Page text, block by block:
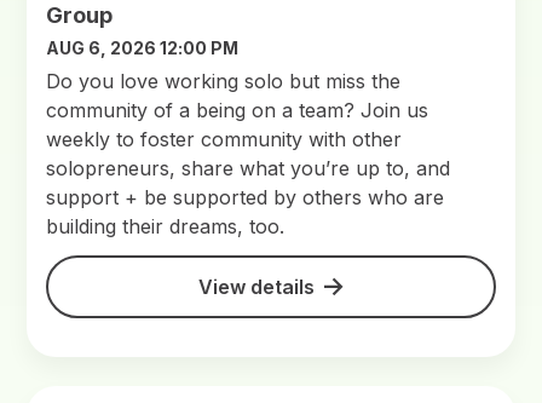
Group
AUG 6, 2026 12:00 PM
Do you love working solo but miss the
community of a being on a team? Join us
weekly to foster community with other
solopreneurs, share what you’re up to, and
support + be supported by others who are
building their dreams, too.
View details